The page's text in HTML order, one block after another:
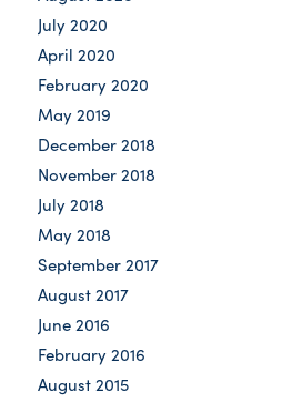
July 2020
April 2020
February 2020
May 2019
December 2018
November 2018
July 2018
May 2018
September 2017
August 2017
June 2016
February 2016
August 2015